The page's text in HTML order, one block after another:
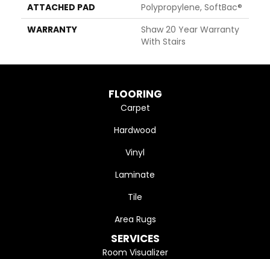
ATTACHED PAD
Polypropylene, SoftBac®
WARRANTY
Shaw 20 Year Warranty
With Stairs
FLOORING
Carpet
Hardwood
Vinyl
Laminate
Tile
Area Rugs
SERVICES
Room Visualizer